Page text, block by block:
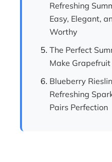
Refreshing
Easy, Elegant,
Worthy
The Perfect
Make
Blueberry
Refreshing
Pairs Perfection